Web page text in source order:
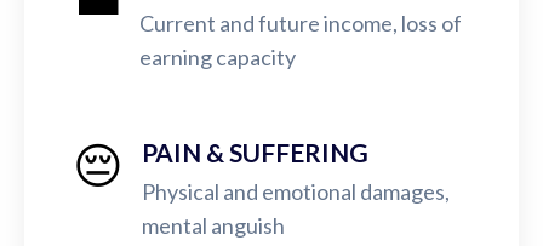
Current and future income, loss of
earning capacity
😔 PAIN & SUFFERING
Physical and emotional damages,
mental anguish